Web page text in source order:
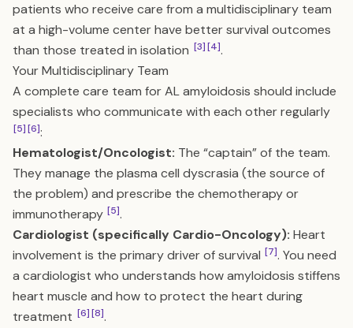
patients who receive care from a multidisciplinary team
at a high-volume center have better survival outcomes
than those treated in isolation [3][4].
Your Multidisciplinary Team
A complete care team for AL amyloidosis should include
specialists who communicate with each other regularly
[5][6]:
Hematologist/Oncologist: The “captain” of the team.
They manage the plasma cell dyscrasia (the source of
the problem) and prescribe the chemotherapy or
immunotherapy [5].
Cardiologist (specifically Cardio-Oncology): Heart
involvement is the primary driver of survival [7]. You need
a cardiologist who understands how amyloidosis stiffens
heart muscle and how to protect the heart during
treatment [6][8].